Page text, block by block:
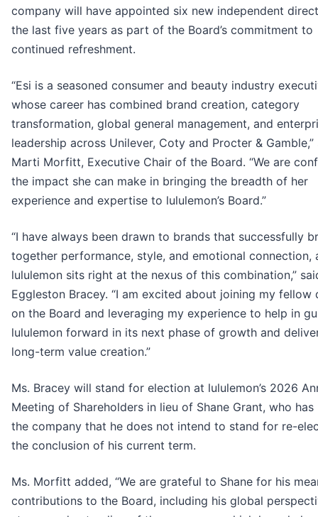
company will have appointed six new independent
the last five years as part of the Board’s commitment to
continued refreshment.
“Esi is a seasoned consumer and beauty industry
whose career has combined brand creation, category
transformation, global general management, and
leadership across Unilever, Coty and Procter & Gamble,”
Marti Morfitt, Executive Chair of the Board. “We are
the impact she can make in bringing the breadth of her
experience and expertise to lululemon’s Board.”
“I have always been drawn to brands that successfully
together performance, style, and emotional connection,
lululemon sits right at the nexus of this combination,”
Eggleston Bracey. “I am excited about joining my fellow
on the Board and leveraging my experience to help in
lululemon forward in its next phase of growth and
long-term value creation.”
Ms. Bracey will stand for election at lululemon’s 2026
Meeting of Shareholders in lieu of Shane Grant, who
the company that he does not intend to stand for re-
the conclusion of his current term.
Ms. Morfitt added, “We are grateful to Shane for his
contributions to the Board, including his global